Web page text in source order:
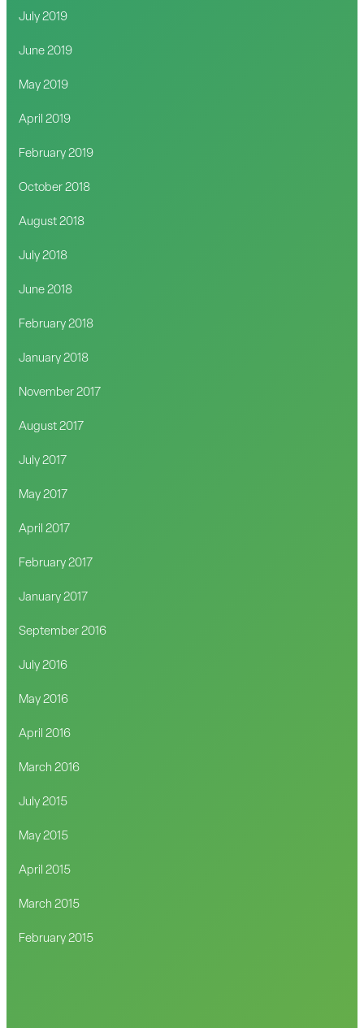
July 2019
June 2019
May 2019
April 2019
February 2019
October 2018
August 2018
July 2018
June 2018
February 2018
January 2018
November 2017
August 2017
July 2017
May 2017
April 2017
February 2017
January 2017
September 2016
July 2016
May 2016
April 2016
March 2016
July 2015
May 2015
April 2015
March 2015
February 2015